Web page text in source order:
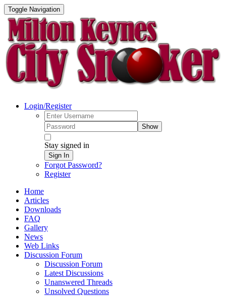
Toggle Navigation
Login/Register
Show
Stay signed in
Sign In
Forgot Password?
Register
Home
Articles
Downloads
FAQ
Gallery
News
Web Links
Discussion Forum
Discussion Forum
Latest Discussions
Unanswered Threads
Unsolved Questions